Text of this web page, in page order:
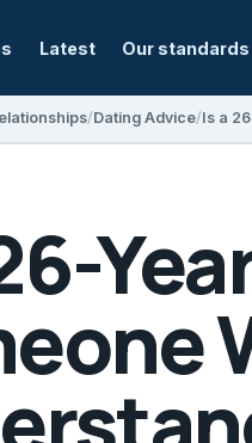
Latest Our standards
Dating Advice